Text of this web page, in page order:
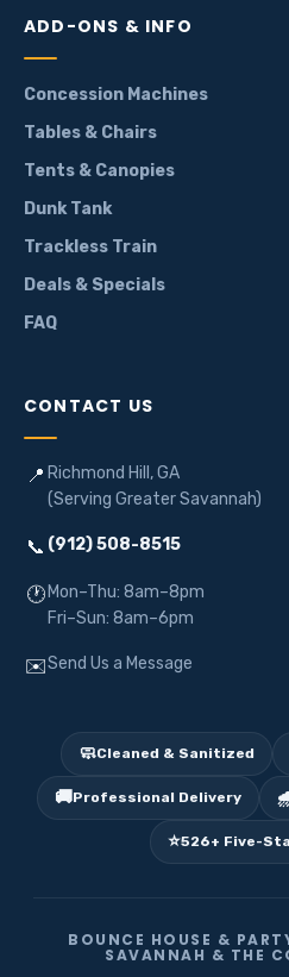
ADD-ONS & INFO
Concession Machines
Tables & Chairs
Tents & Canopies
Dunk Tank
Trackless Train
Deals & Specials
FAQ
CONTACT US
📍 Richmond Hill, GA
(Serving Greater Savannah)
📞 (912) 508-8515
🕐 Mon–Thu: 8am–8pm
Fri–Sun: 8am–6pm
✉️Send Us a Message
🧼Cleaned & Sanitized
🚚Professional Delivery
⭐526+ Five-
BOUNCE HOUSE &
SAVANNAH & THE